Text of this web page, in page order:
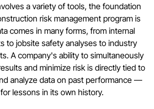
a variety of tools, the foundation
risk management program is
comes in many forms, from internal
to jobsite safety analyses to industry
A company's ability to simultaneously
and minimize risk is directly tied to
analyze data on past performance —
lessons in its own history.